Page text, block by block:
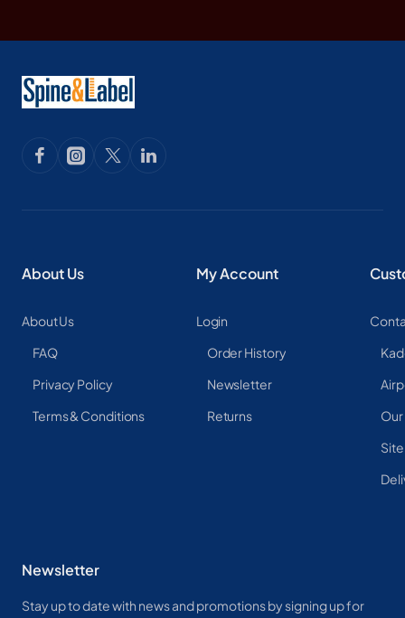
About Us
About Us
FAQ
Privacy Policy
Terms & Conditions
My Account
Login
Order History
Newsletter
Returns
Newsletter
Stay up to date with news and promotions by signing up for